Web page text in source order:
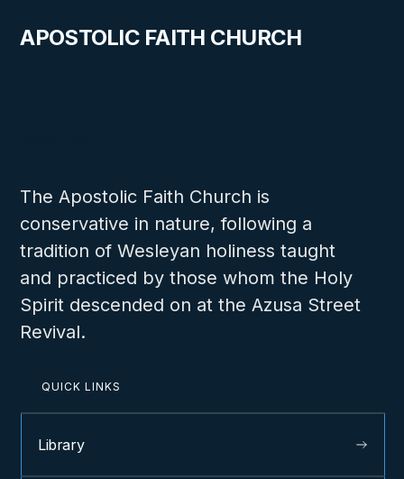
APOSTOLIC FAITH CHURCH
QUICK LINKS
Library
The Apostolic Faith Church is
conservative in nature, following a
tradition of Wesleyan holiness taught
and practiced by those whom the Holy
Spirit descended on at the Azusa Street
Revival.